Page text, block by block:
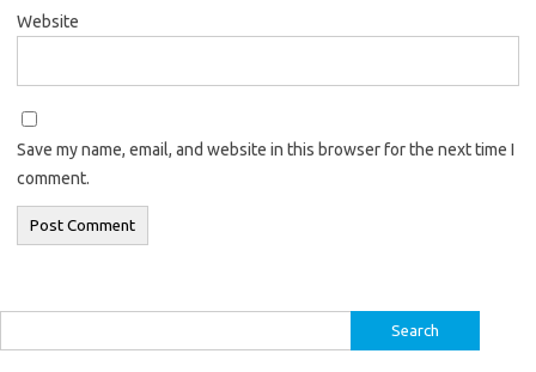
Website
Save my name, email, and website in this browser for the next time I
comment.
for: